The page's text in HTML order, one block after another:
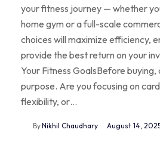
your fitness journey — whether
home gym or a full-scale
choices will maximize efficiency,
provide the best return on your
Your Fitness GoalsBefore
purpose. Are you focusing on
flexibility, or…
ByNikhil Chaudhary August 14,